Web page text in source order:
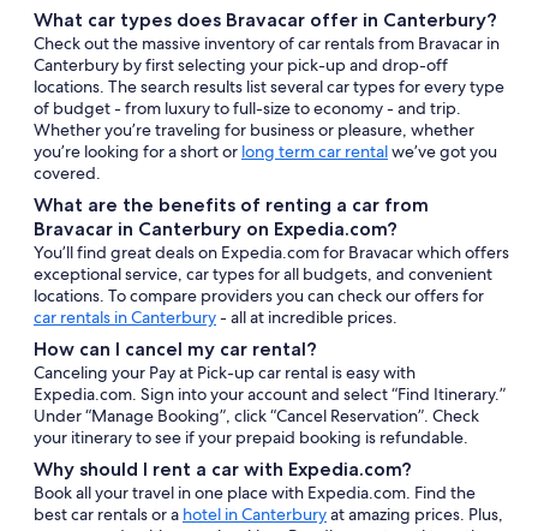
What car types does Bravacar offer in Canterbury?
Check out the massive inventory of car rentals from Bravacar in
Canterbury by first selecting your pick-up and drop-off
locations. The search results list several car types for every type
of budget - from luxury to full-size to economy - and trip.
Whether you’re traveling for business or pleasure, whether
you’re looking for a short or long term car rentalwe’ve got you
covered.
What are the benefits of renting a car from
Bravacar in Canterbury on Expedia.com?
You’ll find great deals on Expedia.com for Bravacar which offers
exceptional service, car types for all budgets, and convenient
locations. To compare providers you can check our offers for
car rentals in Canterbury- all at incredible prices.
How can I cancel my car rental?
Canceling your Pay at Pick-up car rental is easy with
Expedia.com. Sign into your account and select “Find Itinerary.”
Under “Manage Booking”, click “Cancel Reservation”. Check
your itinerary to see if your prepaid booking is refundable.
Why should I rent a car with Expedia.com?
Book all your travel in one place with Expedia.com. Find the
best car rentals or a hotel in Canterburyat amazing prices. Plus,